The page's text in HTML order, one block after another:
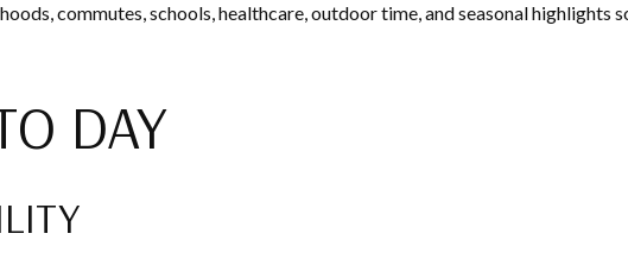
commutes, schools, healthcare, outdoor time, and seasonal highlights
DAY